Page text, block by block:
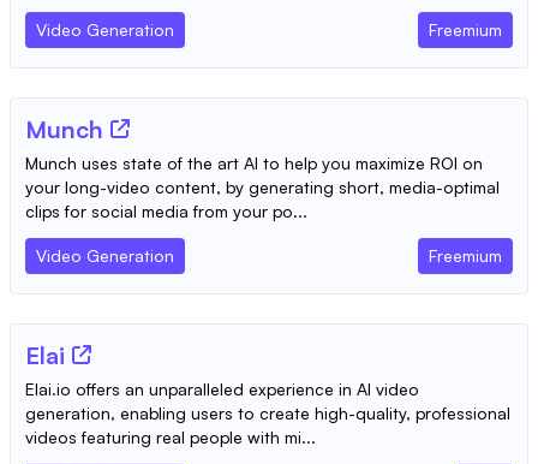
Video Generation Freemium
Munch
Munch uses state of the art AI to help you maximize ROI on
your long-video content, by generating short, media-optimal
clips for social media from your po...
Video Generation Freemium
Elai
Elai.io offers an unparalleled experience in AI video
generation, enabling users to create high-quality, professional
videos featuring real people with mi...